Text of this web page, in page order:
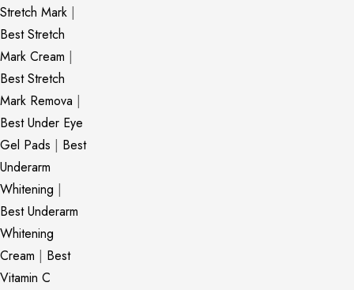
Stretch Mark |
Best Stretch
Mark Cream |
Best Stretch
Mark Remova |
Best Under Eye
Gel Pads | Best
Underarm
Whitening |
Best Underarm
Whitening
Cream | Best
Vitamin C